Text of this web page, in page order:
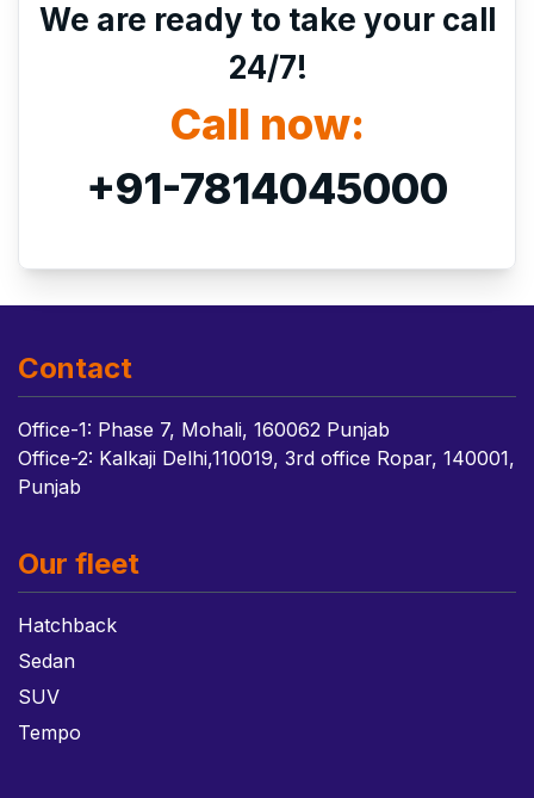
We are ready to take your call
24/7!
Call now:
+91-7814045000
Contact
Office-1: Phase 7, Mohali, 160062 Punjab
Office-2: Kalkaji Delhi,110019, 3rd office Ropar, 140001,
Punjab
Our fleet
Hatchback
Sedan
SUV
Tempo